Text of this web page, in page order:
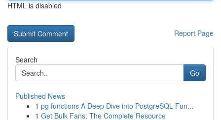
HTML is disabled
Report Page
Search
Go
Published News
1 pg functions A Deep Dive into PostgreSQL Fun...
1 Get Bulk Fans: The Complete Resource